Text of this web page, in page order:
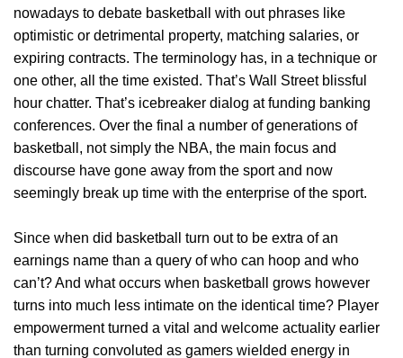
nowadays to debate basketball with out phrases like
optimistic or detrimental property, matching salaries, or
expiring contracts. The terminology has, in a technique or
one other, all the time existed. That’s Wall Street blissful
hour chatter. That’s icebreaker dialog at funding banking
conferences. Over the final a number of generations of
basketball, not simply the NBA, the main focus and
discourse have gone away from the sport and now
seemingly break up time with the enterprise of the sport.
Since when did basketball turn out to be extra of an
earnings name than a query of who can hoop and who
can’t? And what occurs when basketball grows however
turns into much less intimate on the identical time? Player
empowerment turned a vital and welcome actuality earlier
than turning convoluted as gamers wielded energy in